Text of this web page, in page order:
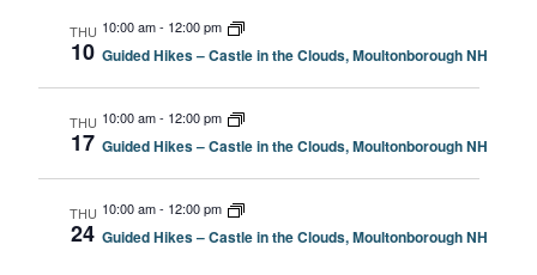
THU
10
10:00 am- 12:00 pm
Guided Hikes – Castle in the Clouds, Moultonborough NH
THU
17
10:00 am- 12:00 pm
Guided Hikes – Castle in the Clouds, Moultonborough NH
THU
24
10:00 am- 12:00 pm
Guided Hikes – Castle in the Clouds, Moultonborough NH